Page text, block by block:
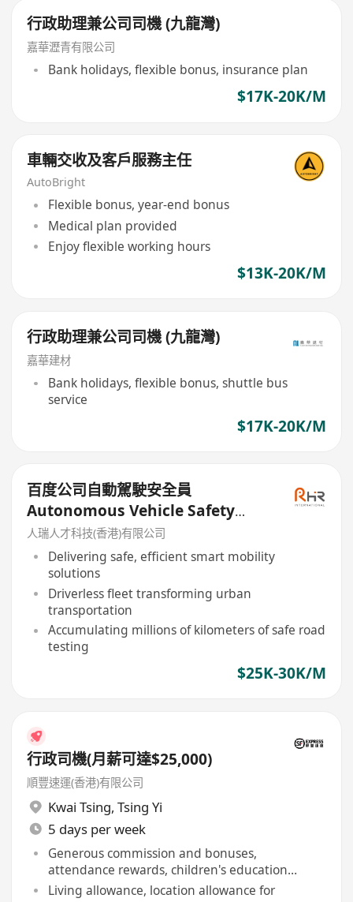
行政助理兼公司司機 (九龍灣)
嘉華瀝青有限公司
Bank holidays, flexible bonus, insurance plan
$17K-20K/M
車輛交收及客戶服務主任
AutoBright
Flexible bonus, year-end bonus
Medical plan provided
Enjoy flexible working hours
$13K-20K/M
行政助理兼公司司機 (九龍灣)
嘉華建材
Bank holidays, flexible bonus, shuttle bus
service
$17K-20K/M
百度公司自動駕駛安全員
Autonomous Vehicle Safety
Operator
人瑞人才科技(香港)有限公司
Delivering safe, efficient smart mobility
solutions
Driverless fleet transforming urban
transportation
Accumulating millions of kilometers of safe road
testing
$25K-30K/M
行政司機(月薪可達$25,000)
順豐速運(香港)有限公司
Kwai Tsing, Tsing Yi
5 days per week
Generous commission and bonuses,
attendance rewards, children's education
allowance
Living allowance, location allowance for